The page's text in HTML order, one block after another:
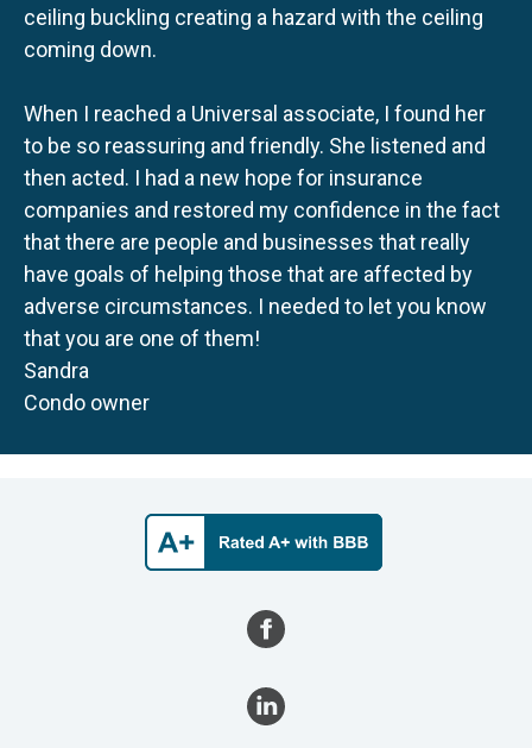
ceiling buckling creating a hazard with the ceiling
coming down.
When I reached a Universal associate, I found her
to be so reassuring and friendly. She listened and
then acted. I had a new hope for insurance
companies and restored my confidence in the fact
that there are people and businesses that really
have goals of helping those that are affected by
adverse circumstances. I needed to let you know
that you are one of them!
Sandra
Condo owner